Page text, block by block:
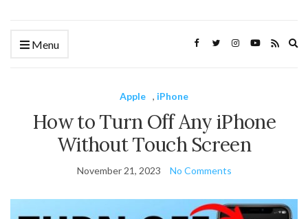
Menu
Apple , iPhone
How to Turn Off Any iPhone
Without Touch Screen
November 21, 2023 No Comments